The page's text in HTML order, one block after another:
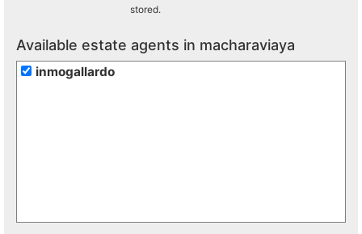
stored.
Available estate agents in macharaviaya
inmogallardo